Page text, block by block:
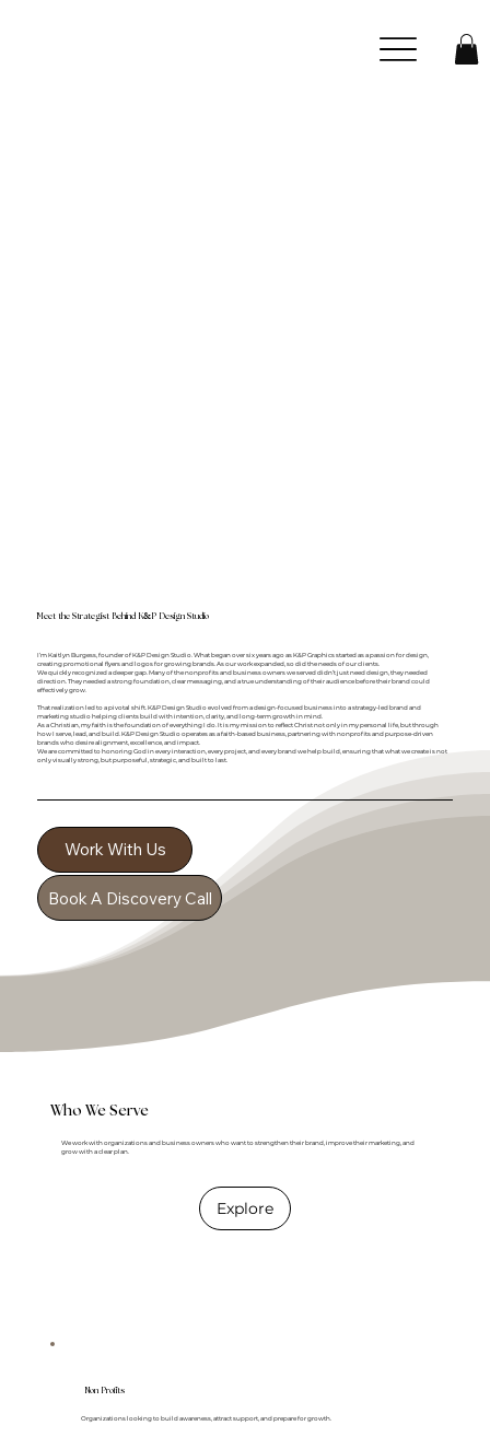
Meet the Strategist Behind K&P Design Studio
I’m Kaitlyn Burgess, founder of K&P Design Studio. What began over six years ago as K&P Graphics started as a passion for design,
creating promotional flyers and logos for growing brands. As our work expanded, so did the needs of our clients.
We quickly recognized a deeper gap. Many of the nonprofits and business owners we served didn’t just need design, they needed
direction. They needed a strong foundation, clear messaging, and a true understanding of their audience before their brand could
effectively grow.
That realization led to a pivotal shift. K&P Design Studio evolved from a design-focused business into a strategy-led brand and
marketing studio helping clients build with intention, clarity, and long-term growth in mind.
As a Christian, my faith is the foundation of everything I do. It is my mission to reflect Christ not only in my personal life, but through
how I serve, lead, and build. K&P Design Studio operates as a faith-based business, partnering with nonprofits and purpose-driven
brands who desire alignment, excellence, and impact.
We are committed to honoring God in every interaction, every project, and every brand we help build, ensuring that what we create is not
only visually strong, but purposeful, strategic, and built to last.
Work With Us
Book A Discovery Call
Who We Serve
We work with organizations and business owners who want to strengthen their brand, improve their marketing, and
grow with a clear plan.
Explore
Non Profits
Organizations looking to build awareness, attract support, and prepare for growth.